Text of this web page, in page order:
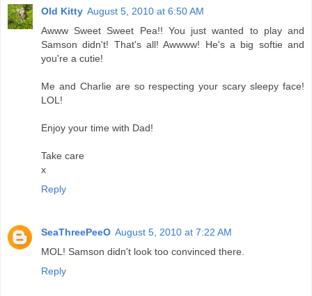
Old Kitty August 5, 2010 at 6:50 AM
Awww Sweet Sweet Pea!! You just wanted to play and
Samson didn't! That's all! Awwww! He's a big softie and
you're a cutie!
Me and Charlie are so respecting your scary sleepy face!
LOL!
Enjoy your time with Dad!
Take care
x
Reply
SeaThreePeeO August 5, 2010 at 7:22 AM
MOL! Samson didn't look too convinced there.
Reply